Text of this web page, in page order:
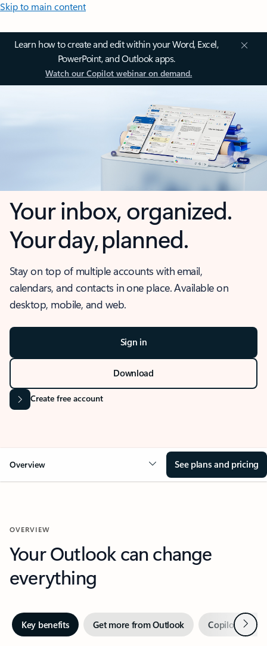
Skip to main content
Learn how to create and edit within your Word, Excel,
PowerPoint, and Outlook apps.
Watch our Copilot webinar on demand.
Your inbox, organized.
Your day, planned.
Stay on top of multiple accounts with email,
calendars, and contacts in one place. Available on
desktop, mobile, and web.
Sign in
Download
Create free account
Overview See plans and pricing
OVERVIEW
Your Outlook can change
everything
Key benefits Get more from Outlook Copilot inNext